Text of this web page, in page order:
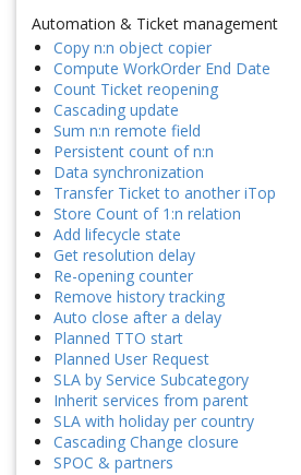
Automation & Ticket management
Copy n:n object copier
Compute WorkOrder End Date
Count Ticket reopening
Cascading update
Sum n:n remote field
Persistent count of n:n
Data synchronization
Transfer Ticket to another iTop
Store Count of 1:n relation
Add lifecycle state
Get resolution delay
Re-opening counter
Remove history tracking
Auto close after a delay
Planned TTO start
Planned User Request
SLA by Service Subcategory
Inherit services from parent
SLA with holiday per country
Cascading Change closure
SPOC & partners